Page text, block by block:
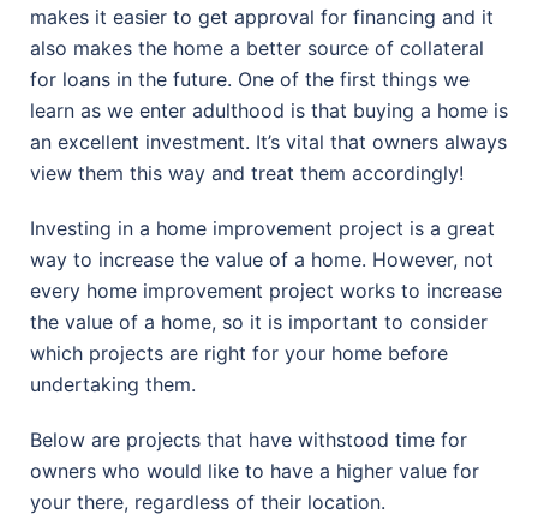
makes it easier to get approval for financing and it
also makes the home a better source of collateral
for loans in the future. One of the first things we
learn as we enter adulthood is that buying a home is
an excellent investment. It’s vital that owners always
view them this way and treat them accordingly!
Investing in a home improvement project is a great
way to increase the value of a home. However, not
every home improvement project works to increase
the value of a home, so it is important to consider
which projects are right for your home before
undertaking them.
Below are projects that have withstood time for
owners who would like to have a higher value for
your there, regardless of their location.